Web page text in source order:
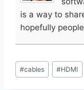
is a way to
hopefully
Post
Tags:
#cables #HDMI